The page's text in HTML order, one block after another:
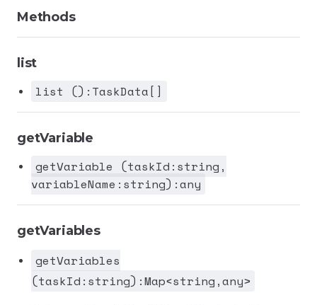
Methods
list
list ():TaskData[]
getVariable
getVariable (taskId:string,
variableName:string):any
getVariables
getVariables
(taskId:string):Map<string,any>